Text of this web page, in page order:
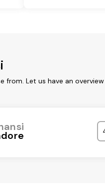
Let us have an